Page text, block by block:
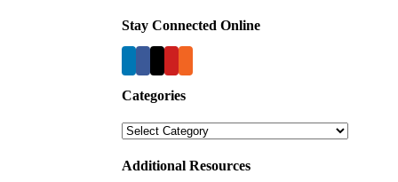
Stay Connected Online
Categories
Categories
Additional Resources